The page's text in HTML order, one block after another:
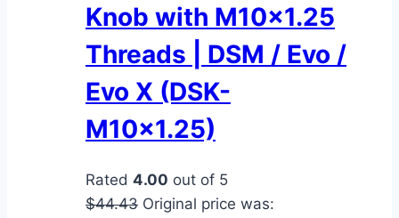
Knob with M10x1.25
Threads | DSM / Evo /
Evo X (DSK-
M10x1.25)
Rated 4.00 out of 5
$44.43 Original price was: